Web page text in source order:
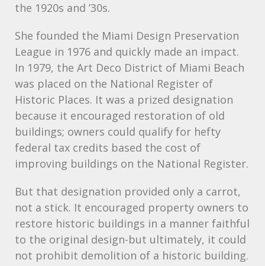
the 1920s and ’30s.
She founded the Miami Design Preservation
League in 1976 and quickly made an impact.
In 1979, the Art Deco District of Miami Beach
was placed on the National Register of
Historic Places. It was a prized designation
because it encouraged restoration of old
buildings; owners could qualify for hefty
federal tax credits based the cost of
improving buildings on the National Register.
But that designation provided only a carrot,
not a stick. It encouraged property owners to
restore historic buildings in a manner faithful
to the original design-but ultimately, it could
not prohibit demolition of a historic building.